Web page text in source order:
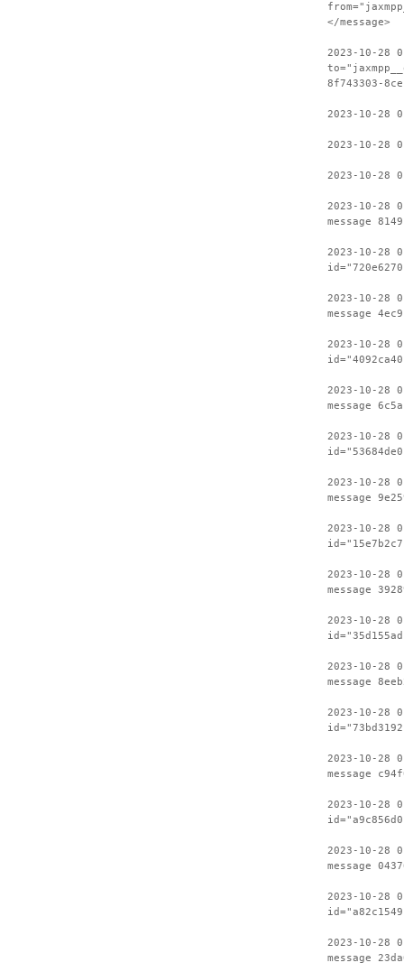
</message>
2023-10-28
8f743303-
2023-10-28
2023-10-28
2023-10-28
2023-10-28
message
2023-10-28
2023-10-28
message
2023-10-28
2023-10-28
message
2023-10-28
2023-10-28
message
2023-10-28
2023-10-28
message
2023-10-28
2023-10-28
message
2023-10-28
2023-10-28
message
2023-10-28
2023-10-28
message
2023-10-28
2023-10-28
message